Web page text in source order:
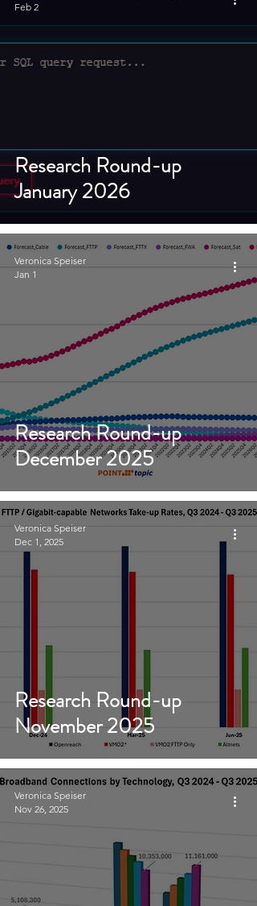
Research Round-up
January 2026
Feb 2
Research Round-up
December 2025
Veronica Speiser
Jan 1
Research Round-up
November 2025
Veronica Speiser
Dec 1, 2025
Veronica Speiser
Nov 26, 2025